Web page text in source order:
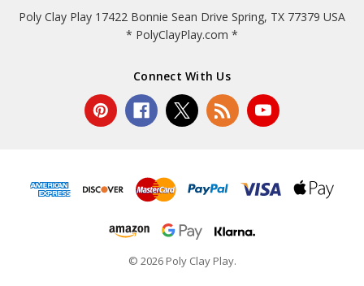
Poly Clay Play 17422 Bonnie Sean Drive Spring, TX 77379 USA
* PolyClayPlay.com *
Connect With Us
© 2026 Poly Clay Play.